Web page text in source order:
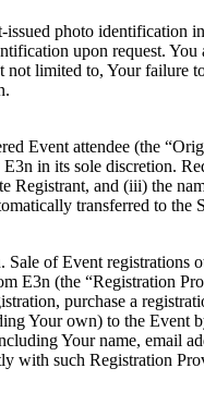
photo identification
upon request.
not limited to, Your failure
Event attendee (the
in its sole discretion.
Registrant, and (iii) the
transferred to the
Sale of Event
E3n (the “Registration
purchase a
Your own) to the Event
Your name, email
with such Registration